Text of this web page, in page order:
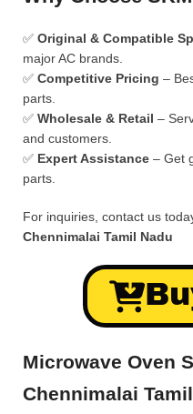
✅ Original & Compatible
major AC brands.
✅ Competitive Pricing –
parts.
✅ Wholesale & Retail –
and customers.
✅ Expert Assistance – Get
parts.
For inquiries, contact us
Chennimalai Tamil Nadu
Microwave Oven
Chennimalai